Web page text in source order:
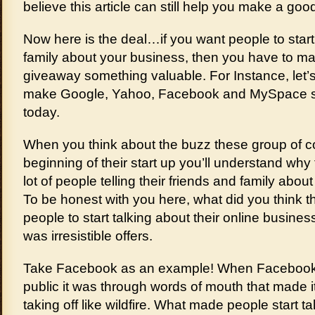
believe this article can still help you make a
Now here is the deal…if you want people to
family about your business, then you have to
giveaway something valuable. For Instance,
make Google, Yahoo, Facebook and MySpace
today.
When you think about the buzz these group of
beginning of their start up you’ll understand
lot of people telling their friends and family
To be honest with you here, what did you think
people to start talking about their online
was irresistible offers.
Take Facebook as an example! When
public it was through words of mouth that made
taking off like wildfire. What made people start